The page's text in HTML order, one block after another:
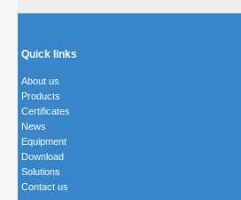
Quick links
About us
Products
Certificates
News
Equipment
Download
Solutions
Contact us